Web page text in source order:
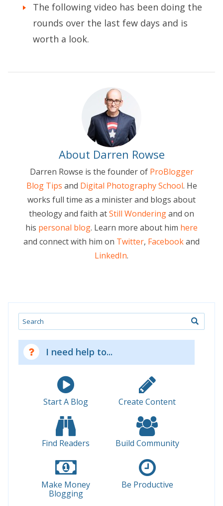
The following video has been doing the
rounds over the last few days and is
worth a look.
About Darren Rowse
Darren Rowse is the founder of ProBlogger
Blog Tips and Digital Photography School. He
works full time as a minister and blogs about
theology and faith atStill Wonderingand on
his personal blog. Learn more about him here
and connect with him on Twitter, Facebookand
LinkedIn.
Search
I need help to...
Start A Blog Create Content
Find Readers Build Community
Make Money
Blogging
Be Productive